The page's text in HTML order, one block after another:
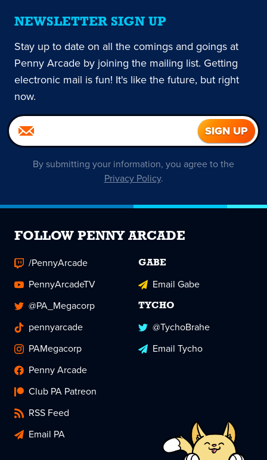
NEWSLETTER SIGN UP
Stay up to date on all the comings and goings at
Penny Arcade by joining the mailing list. Getting
electronic mail is fun! It's like the future, but right
now.
By submitting your information, you agree to the
Privacy Policy.
FOLLOW PENNY ARCADE
/PennyArcade
PennyArcadeTV
@PA_Megacorp
pennyarcade
PAMegacorp
Penny Arcade
Club PA Patreon
RSS Feed
Email PA
GABE
Email Gabe
TYCHO
@TychoBrahe
Email Tycho